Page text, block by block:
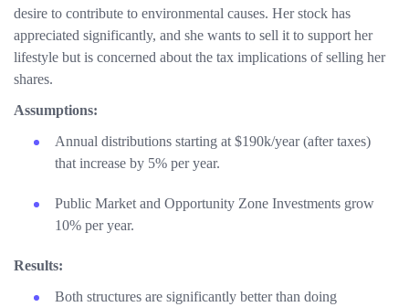
desire to contribute to environmental causes. Her stock has
appreciated significantly, and she wants to sell it to support her
lifestyle but is concerned about the tax implications of selling her
shares.
Assumptions:
Annual distributions starting at $190k/year (after taxes)
that increase by 5% per year.
Public Market and Opportunity Zone Investments grow
10% per year.
Results:
Both structures are significantly better than doing